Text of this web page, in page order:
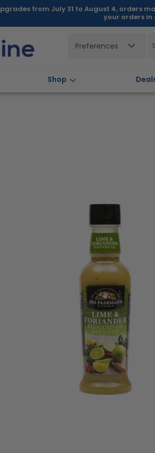
from July 31 to August 4, orders
your orders in
Shop
Preferences